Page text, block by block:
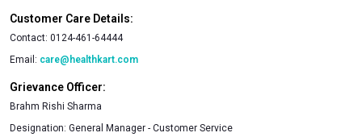
Customer Care Details:
Contact: 0124-461-64444
Email: care@healthkart.com
Grievance Officer:
Brahm Rishi Sharma
Designation: General Manager - Customer Service